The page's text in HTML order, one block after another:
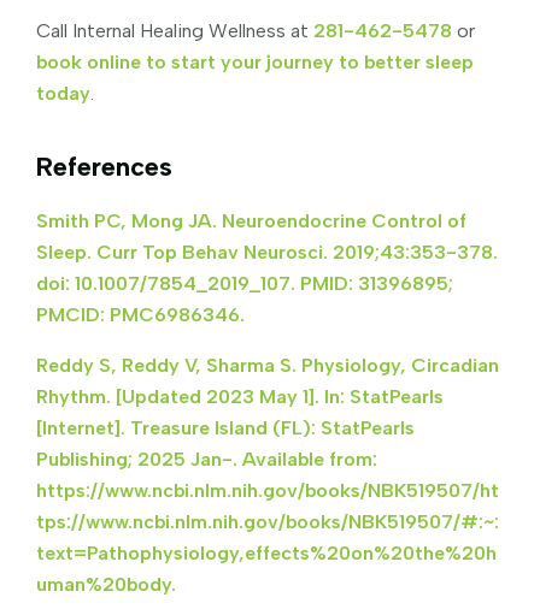
Call Internal Healing Wellness at 281-462-5478 or
book online to start your journey to better sleep
today.
References
Smith PC, Mong JA. Neuroendocrine Control of
Sleep. Curr Top Behav Neurosci. 2019;43:353-378.
doi: 10.1007/7854_2019_107. PMID: 31396895;
PMCID: PMC6986346.
Reddy S, Reddy V, Sharma S. Physiology, Circadian
Rhythm. [Updated 2023 May 1]. In: StatPearls
[Internet]. Treasure Island (FL): StatPearls
Publishing; 2025 Jan-. Available from:
https://www.ncbi.nlm.nih.gov/books/NBK519507/ht
tps://www.ncbi.nlm.nih.gov/books/NBK519507/#:~:
text=Pathophysiology,effects%20on%20the%20h
uman%20body.